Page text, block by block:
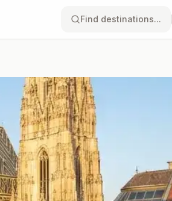
Find destinations...